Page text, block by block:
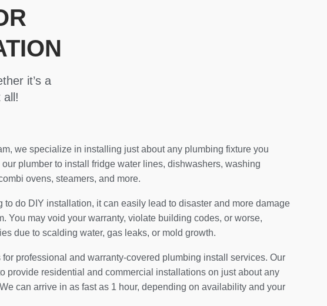
it’s a
all!
we specialize in installing just about any plumbing fixture you
plumber to install fridge water lines, dishwashers, washing
ovens, steamers, and more.
to do DIY installation, it can easily lead to disaster and more damage
You may void your warranty, violate building codes, or worse,
due to scalding water, gas leaks, or mold growth.
for professional and warranty-covered plumbing install services. Our
provide residential and commercial installations on just about any
can arrive in as fast as 1 hour, depending on availability and your